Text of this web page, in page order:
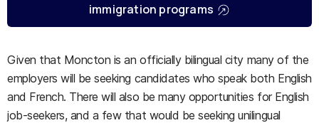
immigration programs
Given that Moncton is an officially bilingual city many of the
employers will be seeking candidates who speak both English
and French. There will also be many opportunities for English
job-seekers, and a few that would be seeking unilingual